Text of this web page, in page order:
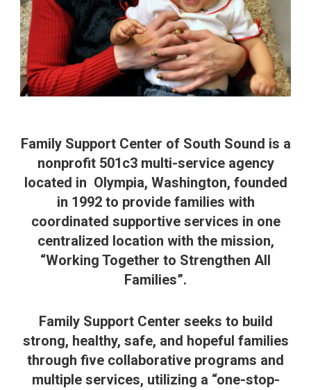
Family Support Center of South Sound is a
nonprofit 501c3 multi-service agency
located in Olympia, Washington, founded
in 1992 to provide families with
coordinated supportive services in one
centralized location with the mission,
“Working Together to Strengthen All
Families”.
Family Support Center seeks to build
strong, healthy, safe, and hopeful families
through five collaborative programs and
multiple services, utilizing a “one-stop-